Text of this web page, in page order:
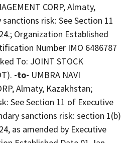
CORP, Almaty,
risk: See Section 11
Organization Established
Number IMO 6486787
To: JOINT STOCK
-to- UMBRA NAVI
Almaty, Kazakhstan;
See Section 11 of Executive
sanctions risk: section 1(b)
as amended by Executive